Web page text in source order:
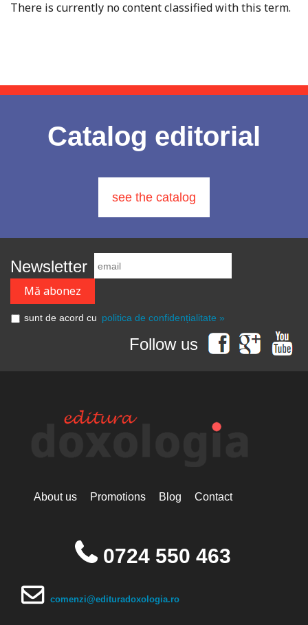
There is currently no content classified with this term.
Catalog editorial
see the catalog
Newsletter
sunt de acord cu politica de confidențialitate »
Follow us
About us Promotions Blog Contact
0724 550 463
comenzi@edituradoxologia.ro